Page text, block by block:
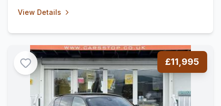
View Details
£11,995